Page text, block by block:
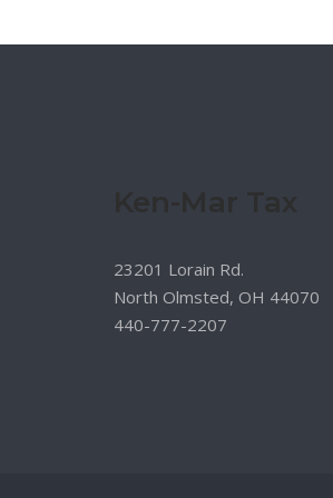
23201 Lorain Rd.
North Olmsted, OH 44070
440-777-2207